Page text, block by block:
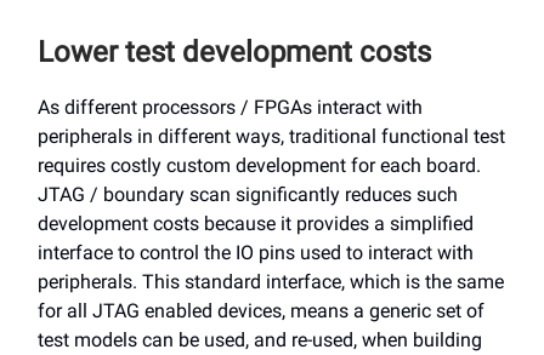
Lower test development costs
As different processors / FPGAs interact with
peripherals in different ways, traditional functional test
requires costly custom development for each board.
JTAG / boundary scan significantly reduces such
development costs because it provides a simplified
interface to control the IO pins used to interact with
peripherals. This standard interface, which is the same
for all JTAG enabled devices, means a generic set of
test models can be used, and re-used, when building